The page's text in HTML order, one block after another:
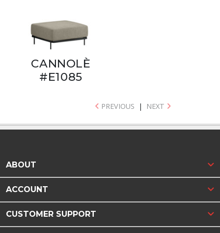
CANNOLÈ
#E1085
PREVIOUS | NEXT
ABOUT
ACCOUNT
CUSTOMER SUPPORT